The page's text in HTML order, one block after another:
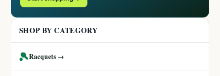
SHOP BY CATEGORY
🎾Racquets →